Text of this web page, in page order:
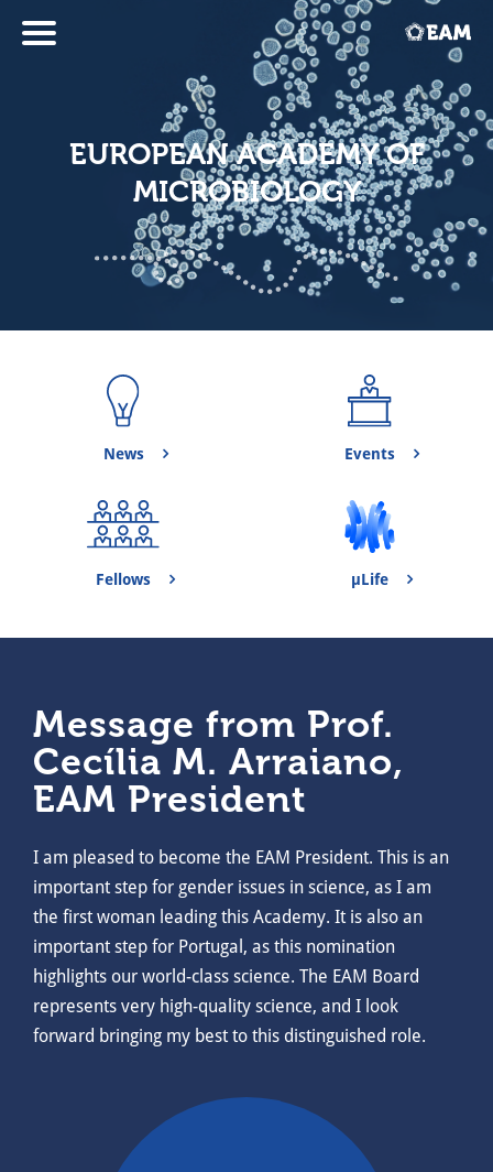
EUROPEAN ACADEMY OF
MICROBIOLOGY
News Events
Fellows μLife
Message from Prof.
Cecília M. Arraiano,
EAM President
I am pleased to become the EAM President. This is an
important step for gender issues in science, as I am
the first woman leading this Academy. It is also an
important step for Portugal, as this nomination
highlights our world-class science. The EAM Board
represents very high-quality science, and I look
forward bringing my best to this distinguished role.